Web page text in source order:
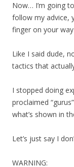
Now… I’m going
follow my advice,
finger on your
Like I said dude,
tactics that
I stopped doing
proclaimed
what’s shown in
Let’s just say I
WARNING: